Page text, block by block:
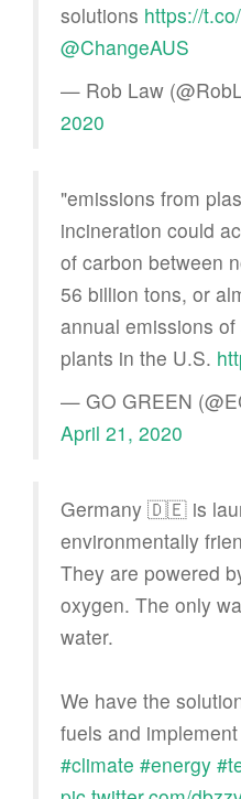
solutions https://
@ChangeAUS
— Rob Law
2020
"emissions from
incineration could
of carbon between
56 billion tons, or
annual emissions
plants in the U.S.
— GO GREEN
April 21, 2020
Germany 🇩🇪 is
environmentally
They are powered
oxygen. The only
water.
We have the
fuels and
#climate #energy